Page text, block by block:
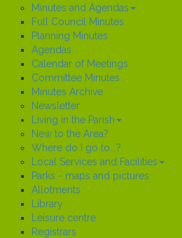
Minutes and Agendas
Full Council Minutes
Planning Minutes
Agendas
Calendar of Meetings
Committee Minutes
Minutes Archive
Newsletter
Living in the Parish
New to the Area?
Where do I go to...?
Local Services and Facilities
Parks - maps and pictures
Allotments
Library
Leisure centre
Registrars